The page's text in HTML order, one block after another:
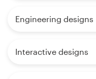
Engineering designs
Interactive designs